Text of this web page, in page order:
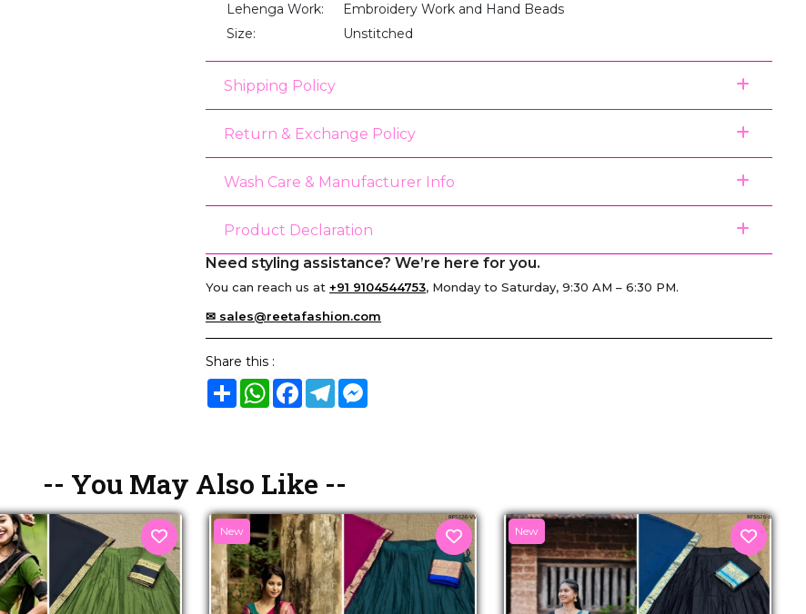
Lehenga Work:
Embroidery Work and Hand Beads
Size:
Unstitched
Shipping Policy
Return & Exchange Policy
Wash Care & Manufacturer Info
Product Declaration
Need styling assistance? We’re here for you.
You can reach us at +91 9104544753, Monday to Saturday, 9:30 AM – 6:30 PM.
✉ sales@reetafashion.com
Share this :
ShareWhatsApp
Facebook
TelegramMessenger
-- You May Also Like --
New New